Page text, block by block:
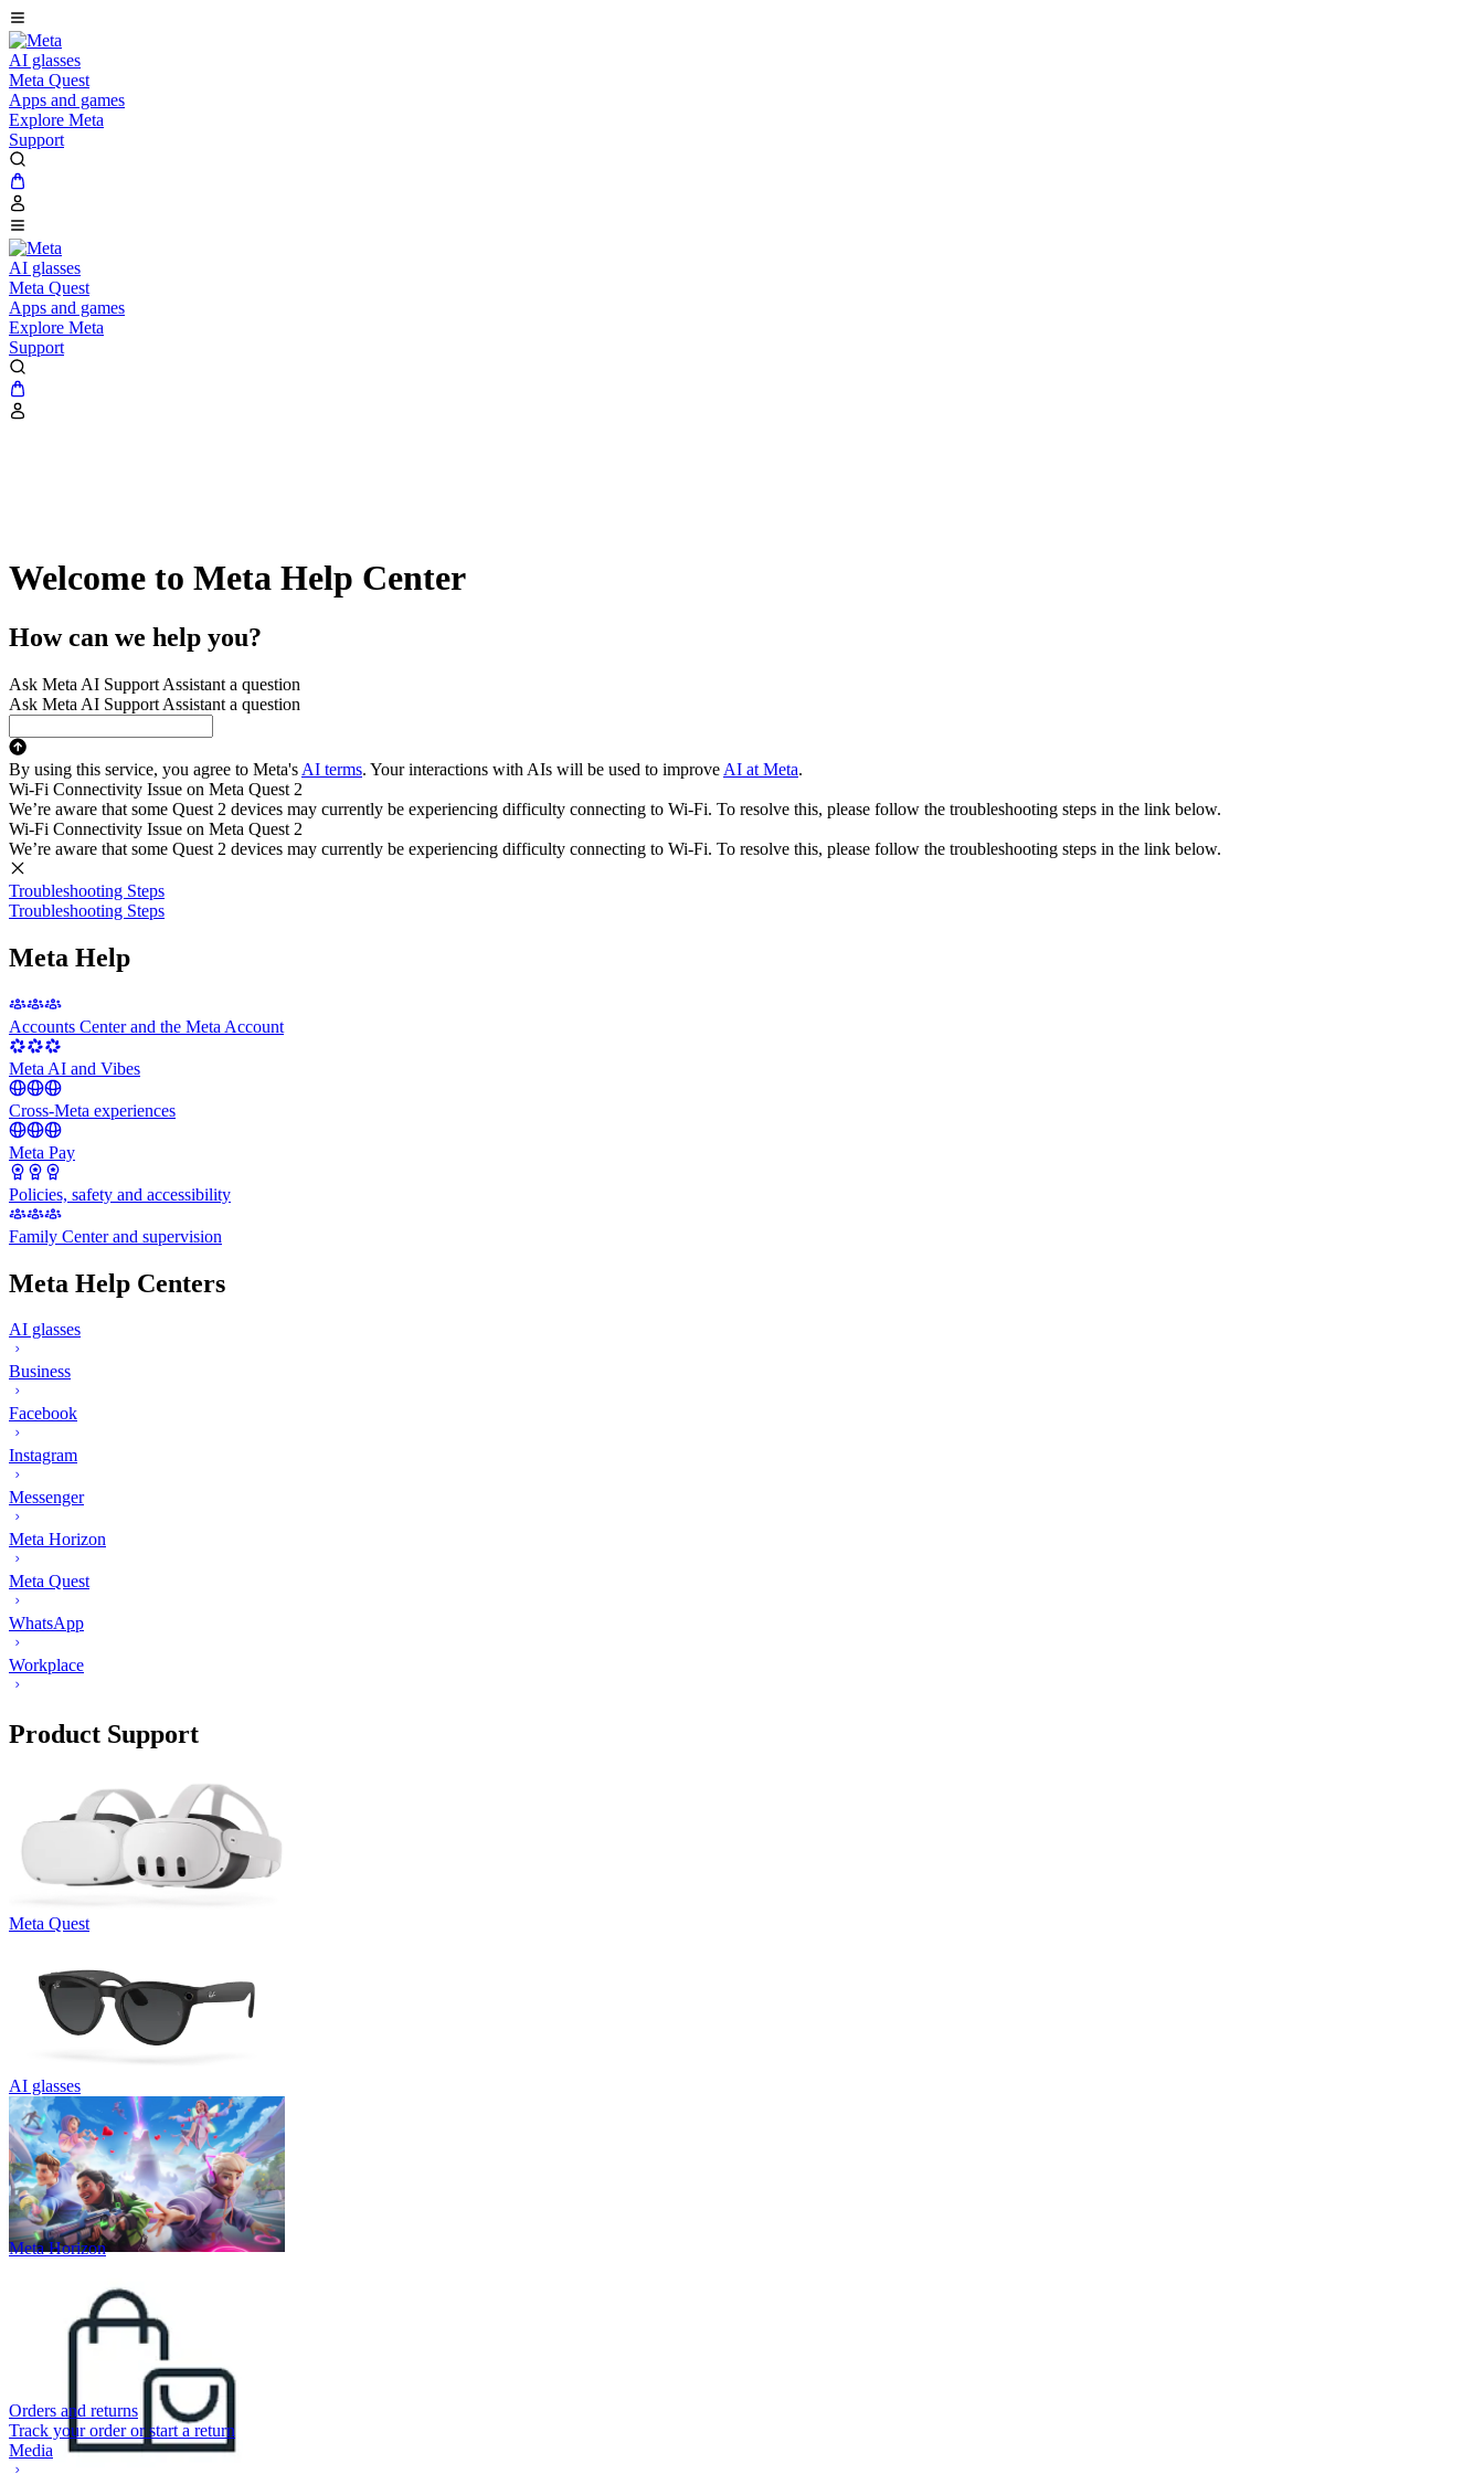
AI glasses
Meta Quest
Apps and games
Explore Meta
Support
AI glasses
Meta Quest
Apps and games
Explore Meta
Support
Welcome to Meta Help Center
How can we help you?
Ask Meta AI Support Assistant a question
Ask Meta AI Support Assistant a question
By using this service, you agree to Meta's AI terms. Your interactions with AIs will be used to improve AI at Meta.
Wi-Fi Connectivity Issue on Meta Quest 2
We’re aware that some Quest 2 devices may currently be experiencing difficulty connecting to Wi-Fi. To resolve this, please follow the troubleshooting steps in the link below.
Wi-Fi Connectivity Issue on Meta Quest 2
We’re aware that some Quest 2 devices may currently be experiencing difficulty connecting to Wi-Fi. To resolve this, please follow the troubleshooting steps in the link below.
Troubleshooting Steps
Troubleshooting Steps
Meta Help
Accounts Center and the Meta Account
Meta AI and Vibes
Cross-Meta experiences
Meta Pay
Policies, safety and accessibility
Family Center and supervision
Meta Help Centers
AI glasses
Business
Facebook
Instagram
Messenger
Meta Horizon
Meta Quest
WhatsApp
Workplace
Product Support
Meta Quest
AI glasses
Meta Horizon
Orders and returns
Track your order or start a return
Media